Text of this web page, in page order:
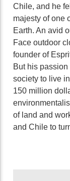
Chile, and he
majesty of one
Earth. An avid
Face outdoor
founder of
But his
society to live
150 million
of land and
and Chile to